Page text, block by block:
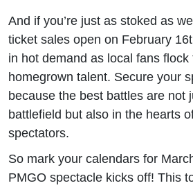
And if you’re just as stoked as
ticket sales open on February
in hot demand as local fans
homegrown talent. Secure your
because the best battles are not
battlefield but also in the hearts
spectators.
So mark your calendars for
PMGO spectacle kicks off! This